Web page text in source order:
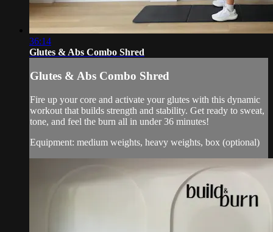
36:14
Glutes & Abs Combo Shred
Glutes & Abs Combo Shred
Fire up your core and activate your glutes with this dynamic
workout that builds strength and stability. Get ready to sweat,
tone, and feel the burn all in under 36 minutes!
Equipment: medium weights, heavy weights, box (optional)